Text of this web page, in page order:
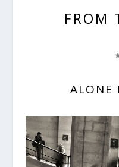
FROM
ALONE